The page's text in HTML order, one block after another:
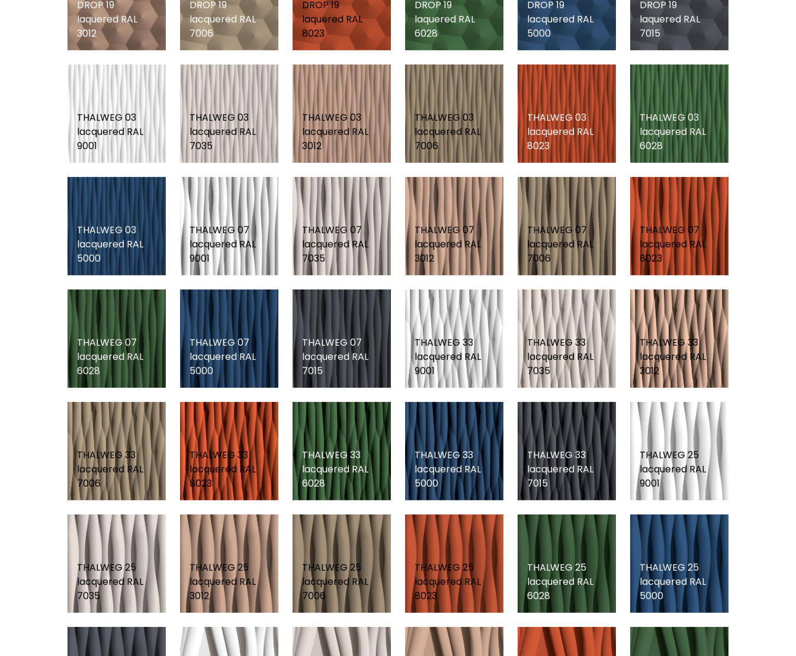
DROP 19
laquered RAL
3012
DROP 19
lacquered RAL
7006
DROP 19
laquered RAL
8023
DROP 19
laquered RAL
6028
DROP 19
lacquered RAL
5000
DROP 19
laquered RAL
7015
THALWEG 03
lacquered RAL
9001
THALWEG 03
lacquered RAL
7035
THALWEG 03
lacquered RAL
3012
THALWEG 03
lacquered RAL
7006
THALWEG 03
lacquered RAL
8023
THALWEG 03
lacquered RAL
6028
THALWEG 03
lacquered RAL
5000
THALWEG 07
lacquered RAL
9001
THALWEG 07
lacquered RAL
7035
THALWEG 07
lacquered RAL
3012
THALWEG 07
lacquered RAL
7006
THALWEG 07
lacquered RAL
8023
THALWEG 07
lacquered RAL
6028
THALWEG 07
lacquered RAL
5000
THALWEG 07
lacquered RAL
7015
THALWEG 33
lacquered RAL
9001
THALWEG 33
lacquered RAL
7035
THALWEG 33
lacquered RAL
3012
THALWEG 33
lacquered RAL
7006
THALWEG 33
lacquered RAL
8023
THALWEG 33
lacquered RAL
6028
THALWEG 33
lacquered RAL
5000
THALWEG 33
lacquered RAL
7015
THALWEG 25
lacquered RAL
9001
THALWEG 25
lacquered RAL
7035
THALWEG 25
lacquered RAL
3012
THALWEG 25
lacquered RAL
7006
THALWEG 25
lacquered RAL
8023
THALWEG 25
lacquered RAL
6028
THALWEG 25
lacquered RAL
5000